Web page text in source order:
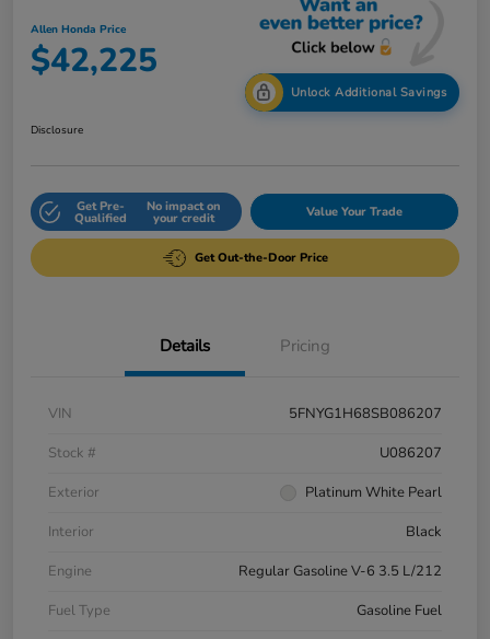
Allen Honda Price
$42,225
Unlock Additional Savings
Disclosure
Get Pre-
Qualified
No impact on
your credit Value Your Trade
Get Out-the-Door Price
Details Pricing
VIN
5FNYG1H68SB086207
Stock #
U086207
Exterior
Platinum White Pearl
Interior
Black
Engine
Regular Gasoline V-6 3.5 L/212
Fuel Type
Gasoline Fuel